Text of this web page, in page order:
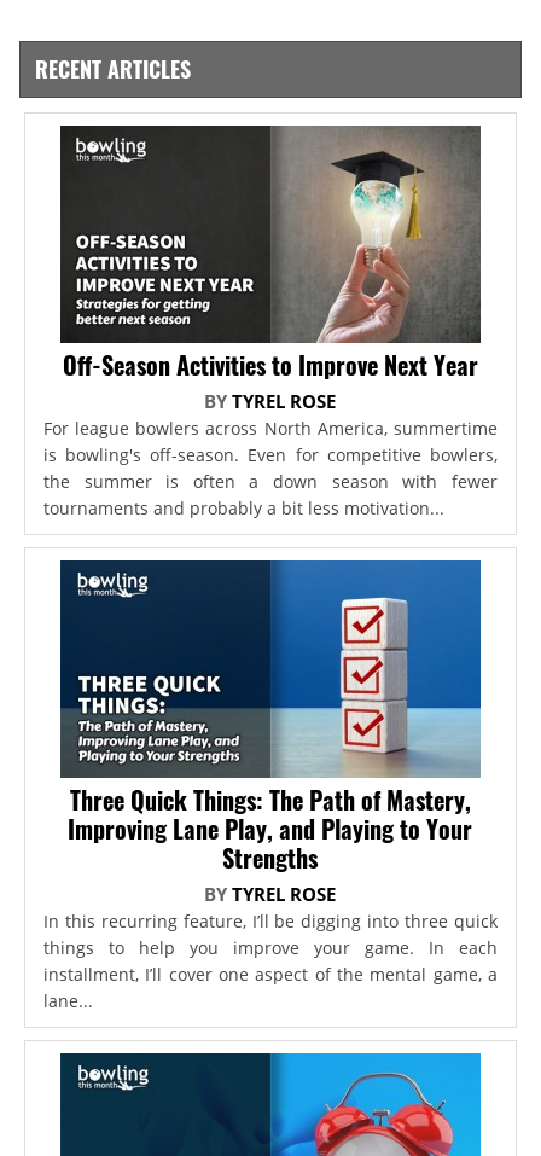
RECENT ARTICLES
Off-Season Activities to Improve Next Year
BYTYREL ROSE
For league bowlers across North America, summertime
is bowling's off-season. Even for competitive bowlers,
the summer is often a down season with fewer
tournaments and probably a bit less motivation...
Three Quick Things: The Path of Mastery,
Improving Lane Play, and Playing to Your
Strengths
BYTYREL ROSE
In this recurring feature, I’ll be digging into three quick
things to help you improve your game. In each
installment, I’ll cover one aspect of the mental game, a
lane...